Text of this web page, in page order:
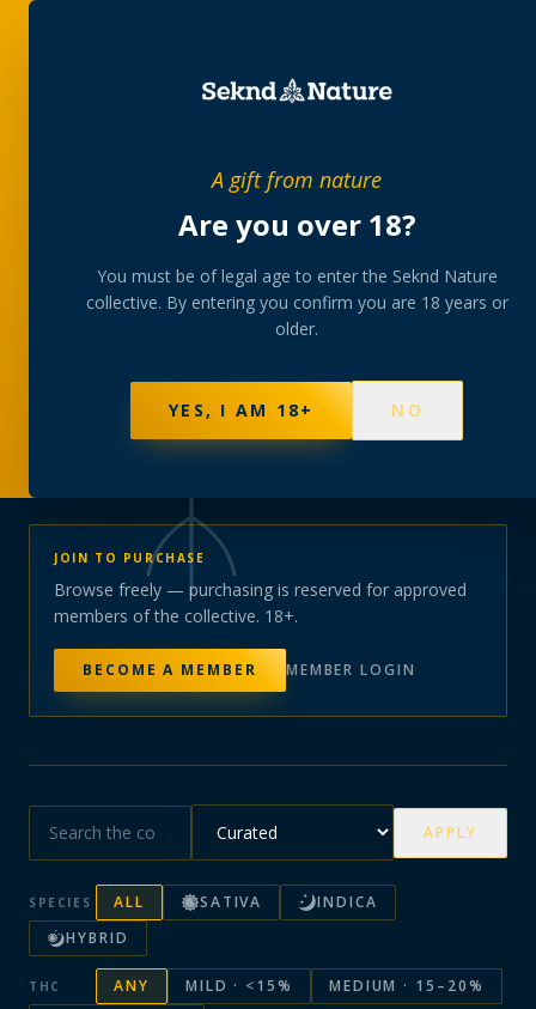
A gift from nature
Are you over 18?
You must be of legal age to enter the Seknd Nature
collective. By entering you confirm you are 18 years or
older.
YES, I AM 18+ NO
collection
A rotating, lab-tested selection at preferential
member pricing — discreetly delivered or collected at
NOT SURE WHERE TO START? TAKE THE FINDER→
BROWSE BUNDLES →
PRODUCTS141 STRAINS
JOIN TO PURCHASE
Browse freely — purchasing is reserved for approved
members of the collective. 18+.
BECOME A MEMBER MEMBER LOGIN
APPLY
SPECIES ALL SATIVA
INDICA
HYBRID
THC ANY MILD · <15%
MEDIUM · 15–20%